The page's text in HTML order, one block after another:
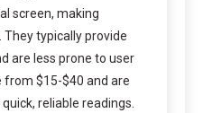
screen, making
typically provide
are less prone to user
from $15-$40 and are
reliable readings.